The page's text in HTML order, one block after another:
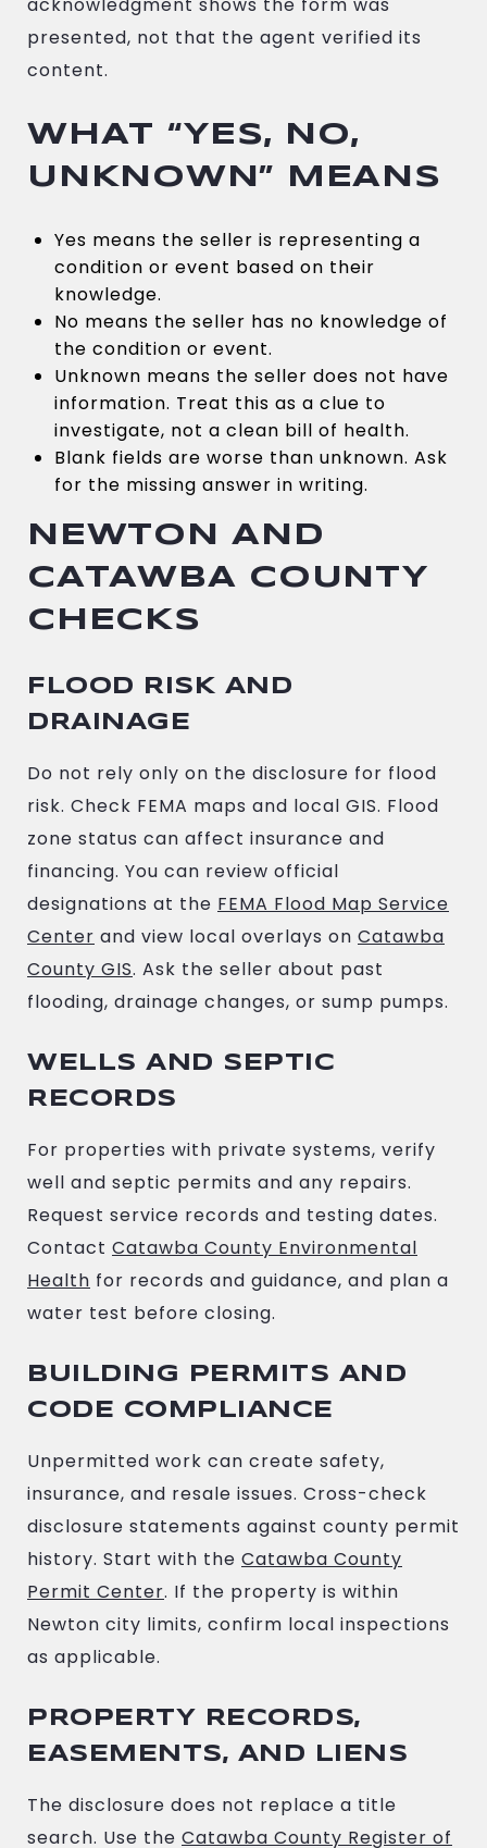
presented, not that the agent verified its
content.
WHAT “YES, NO,
UNKNOWN” MEANS
Yes means the seller is representing a
condition or event based on their
knowledge.
No means the seller has no knowledge of
the condition or event.
Unknown means the seller does not have
information. Treat this as a clue to
investigate, not a clean bill of health.
Blank fields are worse than unknown. Ask
for the missing answer in writing.
NEWTON AND
CATAWBA COUNTY
CHECKS
FLOOD RISK AND
DRAINAGE
Do not rely only on the disclosure for flood
risk. Check FEMA maps and local GIS. Flood
zone status can affect insurance and
financing. You can review official
designations at the FEMA Flood Map Service
Center and view local overlays on Catawba
County GIS. Ask the seller about past
flooding, drainage changes, or sump pumps.
WELLS AND SEPTIC
RECORDS
For properties with private systems, verify
well and septic permits and any repairs.
Request service records and testing dates.
Contact Catawba County Environmental
Health for records and guidance, and plan a
water test before closing.
BUILDING PERMITS AND
CODE COMPLIANCE
Unpermitted work can create safety,
insurance, and resale issues. Cross-check
disclosure statements against county permit
history. Start with the Catawba County
Permit Center. If the property is within
Newton city limits, confirm local inspections
as applicable.
PROPERTY RECORDS,
EASEMENTS, AND LIENS
The disclosure does not replace a title
search. Use the Catawba County Register of